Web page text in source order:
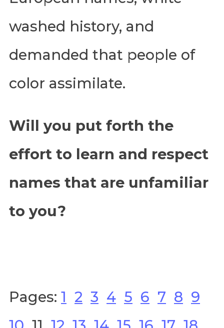
washed history, and
demanded that people of
color assimilate.
Will you put forth the
effort to learn and respect
names that are unfamiliar
to you?
Pages: 1 2 3 4 5 6 7 8 9